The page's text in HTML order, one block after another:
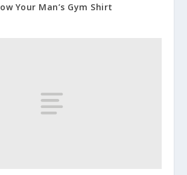
Your Man’s Gym Shirt